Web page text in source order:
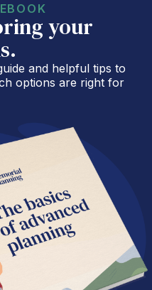
your
and helpful tips to
options are right for